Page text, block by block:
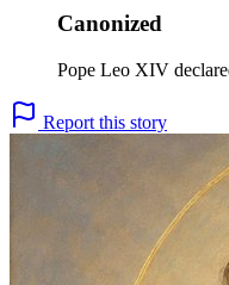
Canonized
Pope Leo XIV
Report this story